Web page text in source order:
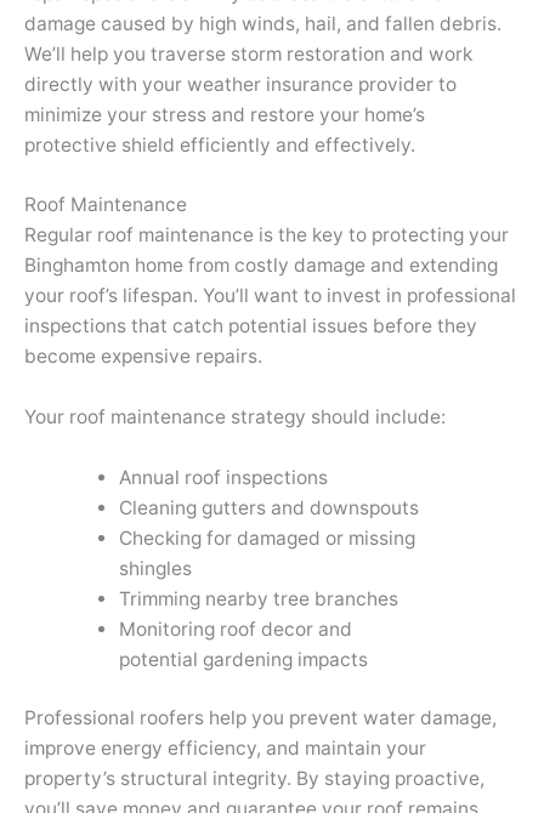
damage caused by high winds, hail, and fallen debris.
We’ll help you traverse storm restoration and work
directly with your weather insurance provider to
minimize your stress and restore your home’s
protective shield efficiently and effectively.
Roof Maintenance
Regular roof maintenance is the key to protecting your
Binghamton home from costly damage and extending
your roof’s lifespan. You’ll want to invest in professional
inspections that catch potential issues before they
become expensive repairs.
Your roof maintenance strategy should include:
Annual roof inspections
Cleaning gutters and downspouts
Checking for damaged or missing
shingles
Trimming nearby tree branches
Monitoring roof decor and
potential gardening impacts
Professional roofers help you prevent water damage,
improve energy efficiency, and maintain your
property’s structural integrity. By staying proactive,